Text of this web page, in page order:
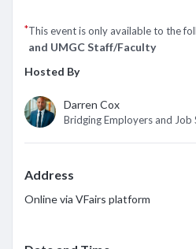
*This event is only available to the
and UMGC Staff/Faculty
Hosted By
Darren Cox
Bridging Employers and Job
Address
Online via VFairs platform